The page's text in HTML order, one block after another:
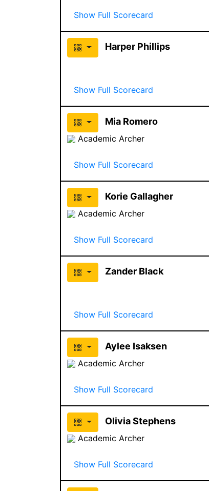
Show Full Scorecard
Harper Phillips
Show Full Scorecard
Mia Romero
Academic Archer
Show Full Scorecard
Korie Gallagher
Academic Archer
Show Full Scorecard
Zander Black
Show Full Scorecard
Aylee Isaksen
Academic Archer
Show Full Scorecard
Olivia Stephens
Academic Archer
Show Full Scorecard